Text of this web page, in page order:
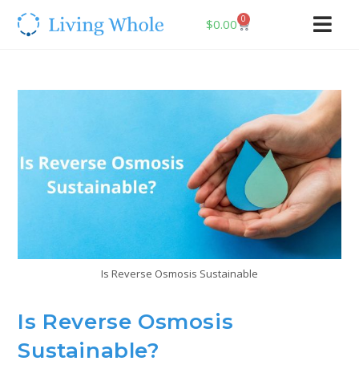
$0.00 0
Is Reverse Osmosis Sustainable
Is Reverse Osmosis
Sustainable?